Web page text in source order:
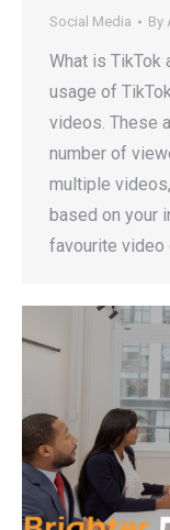
Social Media By
What is TikTok
usage of
videos. These
number of
multiple
based on your
favourite video